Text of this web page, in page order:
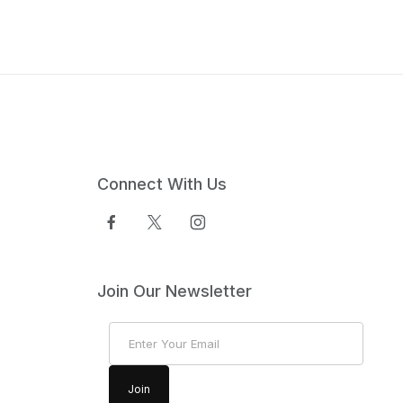
Connect With Us
Join Our Newsletter
Join